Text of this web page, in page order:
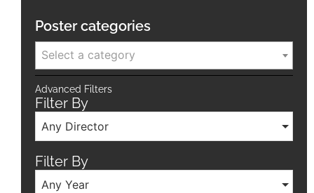
Poster categories
Select a category
Advanced Filters
Filter By
Any Director
Filter By
Any Year